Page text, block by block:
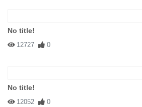
No title!
12727 0
No title!
12052 0